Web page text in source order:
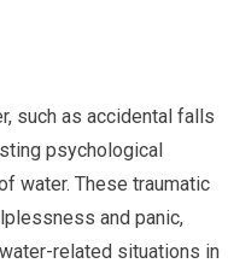
such as accidental falls
psychological
water. These traumatic
and panic,
related situations in